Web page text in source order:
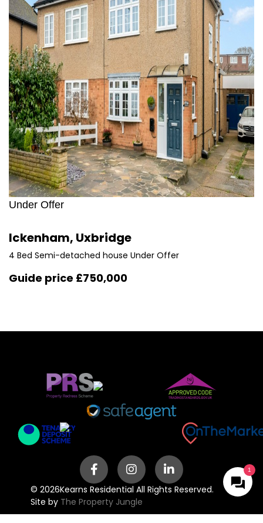
Under Offer
Ickenham, Uxbridge
4 Bed Semi-detached house Under Offer
Guide price £750,000
© 2026Kearns Residential All Rights Reserved.
Site by The Property Jungle